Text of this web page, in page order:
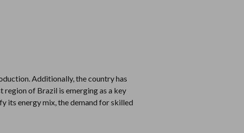
Additionally, the country has
of Brazil is emerging as a key
its energy mix, the demand for skilled